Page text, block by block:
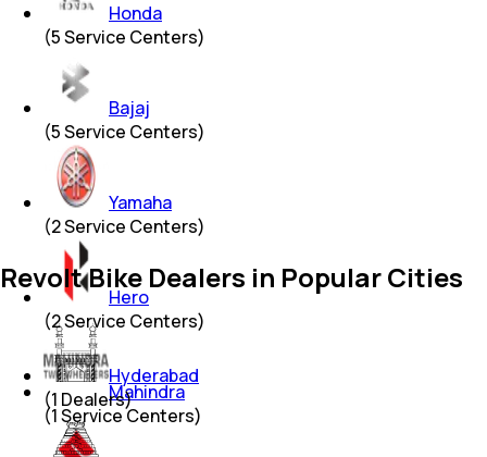
Honda
(5Service Centers)
Bajaj
(5Service Centers)
Yamaha
(2Service Centers)
Hero
(2Service Centers)
Mahindra
(1Service Centers)
Revolt Bike Dealers in Popular Cities
Hyderabad
(1 Dealers)